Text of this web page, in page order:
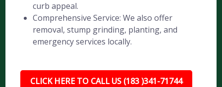
curb appeal.
Comprehensive Service: We also offer
removal, stump grinding, planting, and
emergency services locally.
CLICK HERE TO CALL US (183 )341-71744